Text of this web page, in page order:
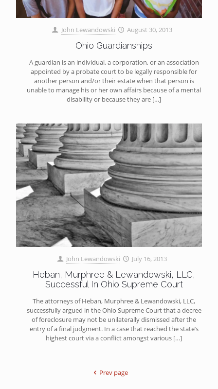
John Lewandowski August 30, 2013
Ohio Guardianships
A guardian is an individual, a corporation, or an association
appointed by a probate court to be legally responsible for
another person and/or their estate when that person is
unable to manage his or her own affairs because of a mental
disability or because they are […]
John Lewandowski July 16, 2013
Heban, Murphree & Lewandowski, LLC,
Successful In Ohio Supreme Court
The attorneys of Heban, Murphree & Lewandowski, LLC,
successfully argued in the Ohio Supreme Court that a decree
of foreclosure may not be unilaterally dismissed after the
entry of a final judgment. In a case that reached the state’s
highest court via a conflict amongst various […]
Prev page